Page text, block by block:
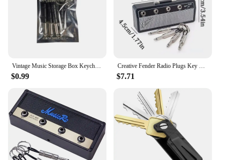
Vintage Music Storage Box Keychain Electric Bass Amplifier Connector Key Rings Guitar Key Rack Hook Home Decoration Accessories
$0.99
Creative Fender Radio Plugs Key Holder Retro Wall Mounting Keys Holder Jack Zinc Alloy Key Organizer Music Key Storage Frame
$7.71